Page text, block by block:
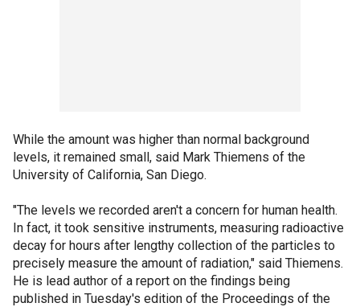
While the amount was higher than normal background
levels, it remained small, said Mark Thiemens of the
University of California, San Diego.
"The levels we recorded aren't a concern for human health.
In fact, it took sensitive instruments, measuring radioactive
decay for hours after lengthy collection of the particles to
precisely measure the amount of radiation," said Thiemens.
He is lead author of a report on the findings being
published in Tuesday's edition of the Proceedings of the